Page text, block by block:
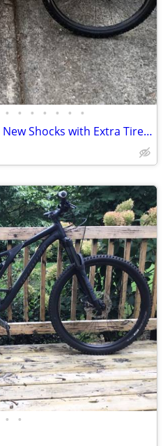
• • • • • • •
Cannondale F300 L-Frame, New Shocks with Extra Tires and Tubes
• •